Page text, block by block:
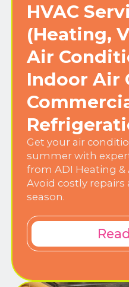
HVAC
(Heating,
Air
Indoor Air
Get your air
summer with
from ADI Heating
Avoid costly repairs
season.